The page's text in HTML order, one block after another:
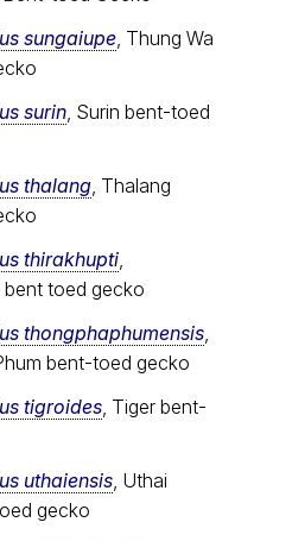
sungaiupe, Thung Wa
surin, Surin bent-toed
thalang, Thalang
thirakhupti,
toed gecko
thongphaphumensis,
bent-toed gecko
tigroides, Tiger bent-
uthaiensis, Uthai
gecko